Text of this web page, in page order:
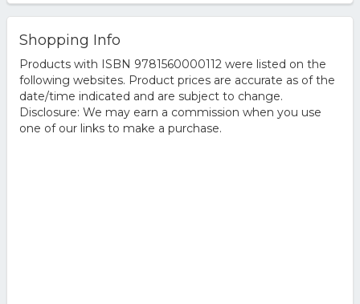
Shopping Info
Products with ISBN 9781560000112 were listed on the
following websites. Product prices are accurate as of the
date/time indicated and are subject to change.
Disclosure: We may earn a commission when you use
one of our links to make a purchase.